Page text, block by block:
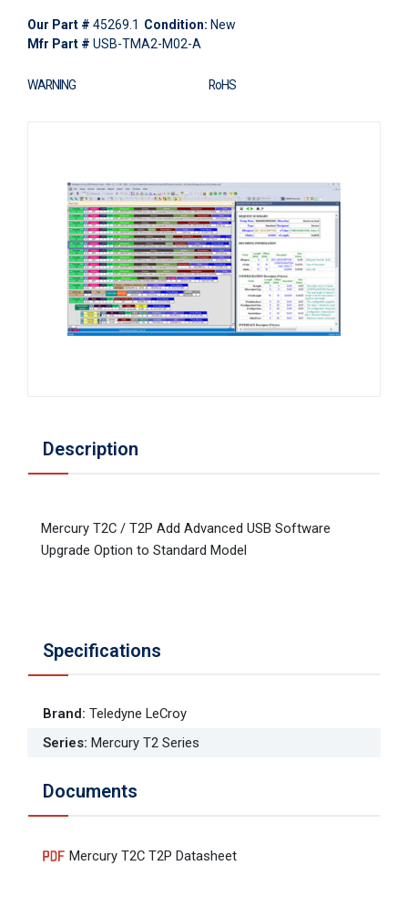
Our Part # 45269.1 Condition: New
Mfr Part # USB-TMA2-M02-A
WARNING RoHS
Description
Mercury T2C / T2P Add Advanced USB Software
Upgrade Option to Standard Model
Specifications
Brand: Teledyne LeCroy
Series: Mercury T2 Series
Documents
Mercury T2C T2P Datasheet